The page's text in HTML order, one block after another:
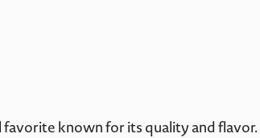
known for its quality and